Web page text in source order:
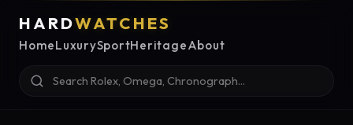
HARDWATCHES
HomeLuxurySportHeritageAbout